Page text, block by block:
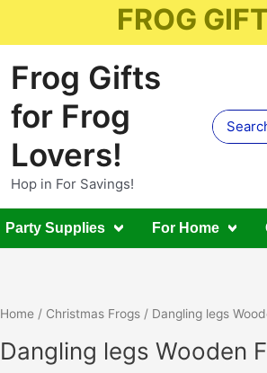
FROG
Frog Gifts
for Frog
Lovers!
Hop in For Savings!
Search
for:
Party Supplies For Home
Home/ Christmas Frogs/ Dangling legs
Dangling legs Wooden